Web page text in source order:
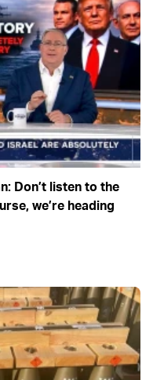
Don’t listen to the
we’re heading